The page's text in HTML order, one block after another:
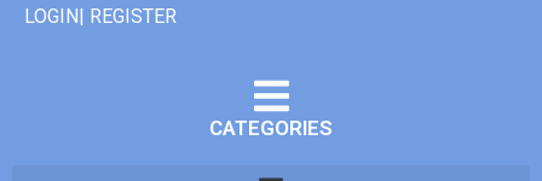
LOGIN| REGISTER
CATEGORIES